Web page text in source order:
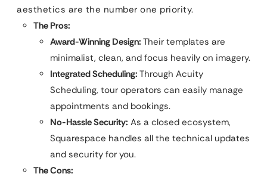
aesthetics are the number one priority.
The Pros:
Award-Winning Design: Their templates are
minimalist, clean, and focus heavily on imagery.
Integrated Scheduling: Through Acuity
Scheduling, tour operators can easily manage
appointments and bookings.
No-Hassle Security: As a closed ecosystem,
Squarespace handles all the technical updates
and security for you.
The Cons: